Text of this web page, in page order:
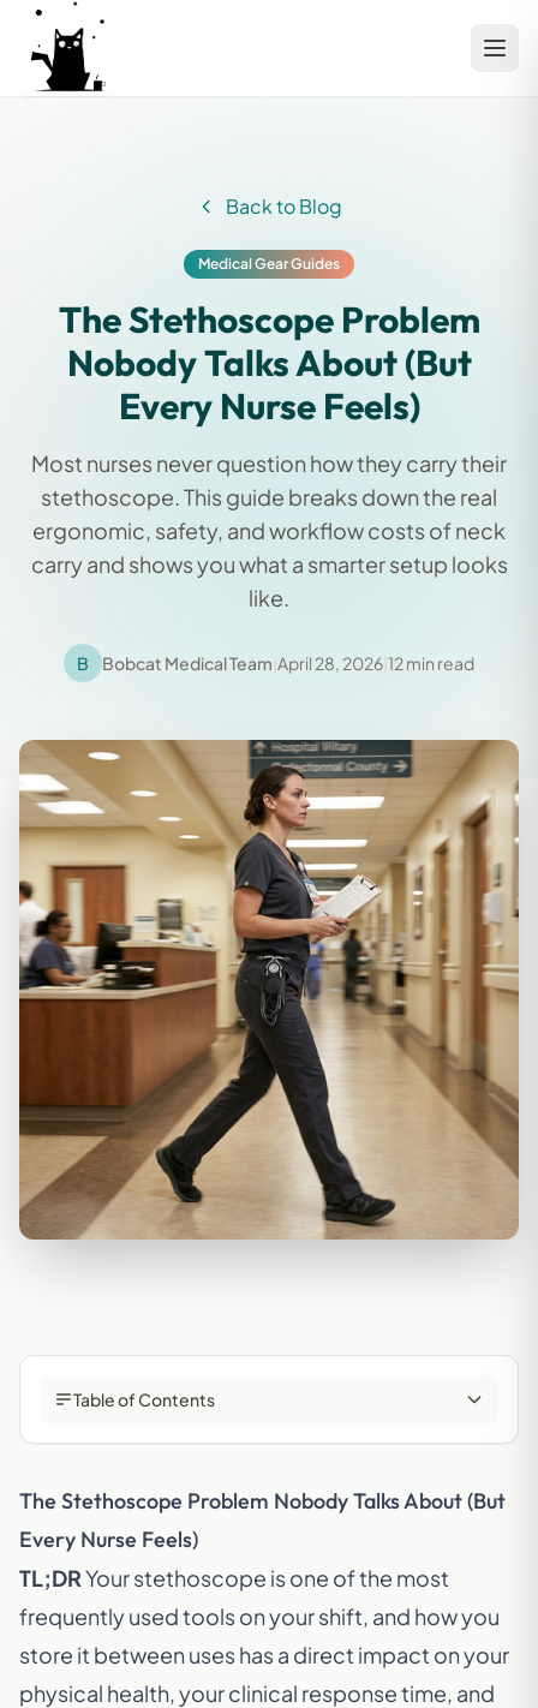
Back to Blog
Medical Gear Guides
The Stethoscope Problem
Nobody Talks About (But
Every Nurse Feels)
Most nurses never question how they carry their
stethoscope. This guide breaks down the real
ergonomic, safety, and workflow costs of neck
carry and shows you what a smarter setup looks
like.
B Bobcat Medical Team April 28, 2026 12 min read
Table of Contents
The Stethoscope Problem Nobody Talks About (But
Every Nurse Feels)
TL;DRYour stethoscope is one of the most
frequently used tools on your shift, and how you
store it between uses has a direct impact on your
physical health, your clinical response time, and